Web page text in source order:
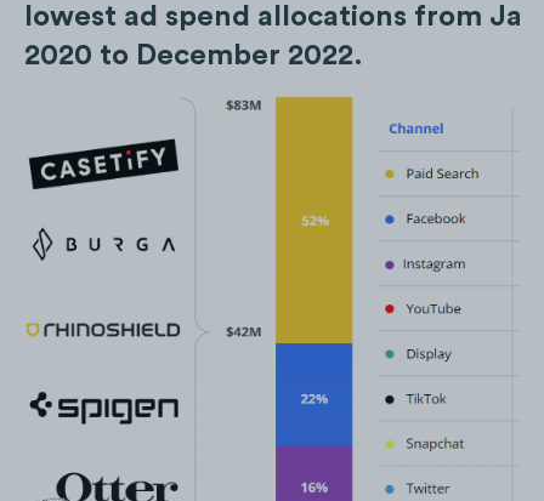
lowest ad spend allocations from
2020 to December 2022.